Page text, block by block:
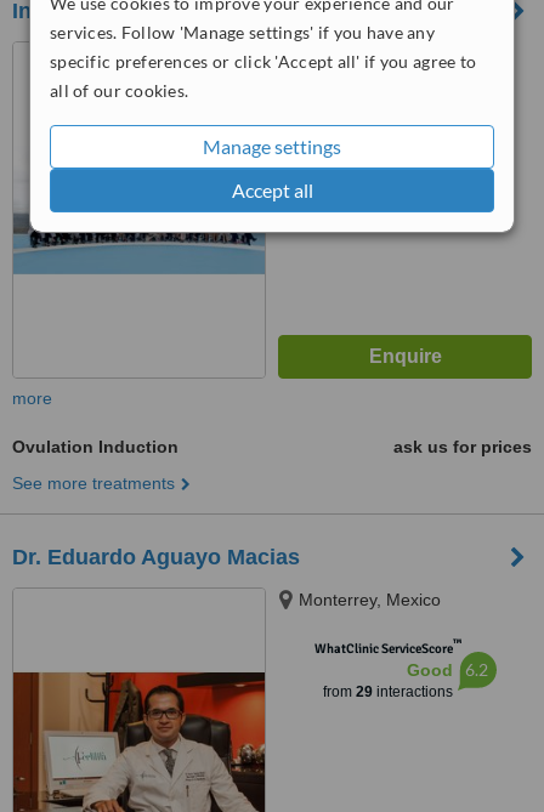
services. Follow 'Manage settings' if you have any
specific preferences or click 'Accept all' if you agree to
all of our cookies.
Manage settings
Accept all
Ingenes Instituto de Fertilidad y Genética
Mexico City, Mexico
Good
from
6.3
more
Ovulation Induction
ask us for prices
See more treatments
Dr. Eduardo Aguayo Macias
Monterrey, Mexico
WhatClinic ServiceScore™
Good
from 29interactions
6.2